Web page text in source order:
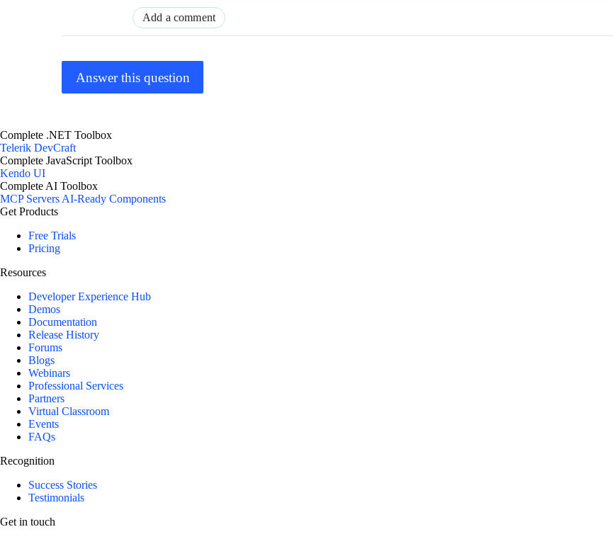
Add a comment
Answer this question
Complete .NET Toolbox
Telerik DevCraft
Complete JavaScript Toolbox
Kendo UI
Complete AI Toolbox
MCP ServersAI-Ready Components
Get Products
Free Trials
Pricing
Resources
Developer Experience Hub
Demos
Documentation
Release History
Forums
Blogs
Webinars
Professional Services
Partners
Virtual Classroom
Events
FAQs
Recognition
Success Stories
Testimonials
Get in touch